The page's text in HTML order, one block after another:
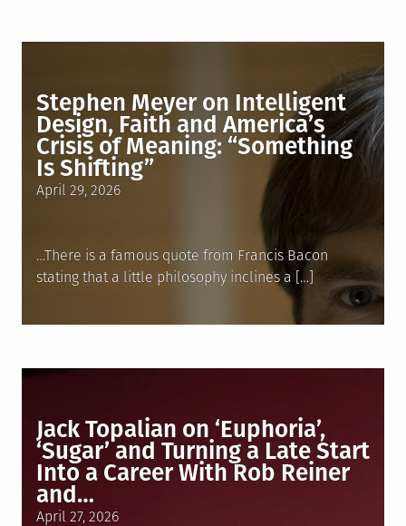
Stephen Meyer on Intelligent
Design, Faith and America’s
Crisis of Meaning: “Something
Is Shifting”
Posted
April 29, 2026
…There is a famous quote from Francis Bacon
stating that a little philosophy inclines a […]
Jack Topalian on ‘Euphoria’,
‘Sugar’ and Turning a Late Start
Into a Career With Rob Reiner
and…
Posted
April 27, 2026